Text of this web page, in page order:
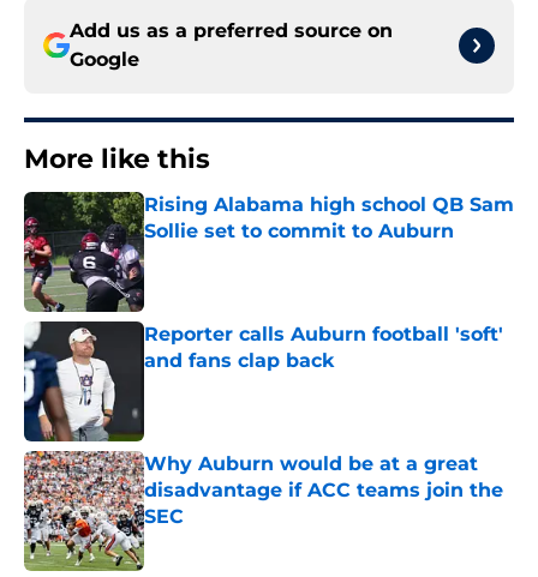
Add us as a preferred source on
Google
More like this
Rising Alabama high school QB Sam
Sollie set to commit to Auburn
Published by on Invalid Date
Reporter calls Auburn football 'soft'
and fans clap back
Why Auburn would be at a great
disadvantage if ACC teams join the
SEC
Published by on Invalid Date